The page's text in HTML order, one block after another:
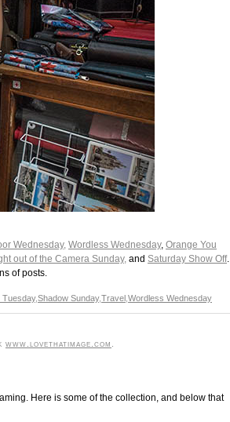
Wednesday, Wordless Wednesday, Orange You
out of the Camera Sunday, and Saturday Show Off.
of posts.
Tuesday,Shadow Sunday,Travel Wordless Wednesday
www.lovethatimage.com
Here is some of the collection, and below that